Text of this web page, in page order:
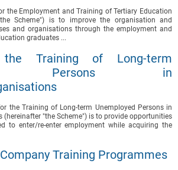
the Employment and Training of Tertiary Education
Scheme") is to improve the organisation and
and organisations through the employment and
graduates ...
Training of Long-term
Persons in
the Training of Long-term Unemployed Persons in
(hereinafter "the Scheme") is to provide opportunities
to enter/re-enter employment while acquiring the
Training Programmes